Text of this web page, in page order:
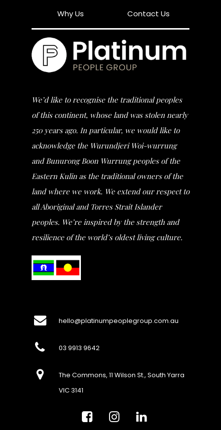
Why Us
Contact Us
We’d like to recognise the traditional peoples
of this continent, whose land was stolen nearly
250 years ago. In particular, we would like to
acknowledge the Wurundjeri Woi-wurrung
and Bunurong Boon Wurrung peoples of the
Eastern Kulin as the traditional owners of the
land where we work. We extend our respect to
all Aboriginal and Torres Strait Islander
peoples. We’re inspired by the strength and
resilience of the world’s oldest living culture.
hello@platinumpeoplegroup.com.au
03 9913 9642
The Commons, 11 Wilson St., South Yarra
VIC 3141